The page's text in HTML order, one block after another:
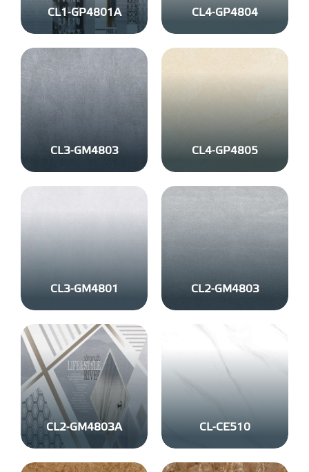
CL1-GP4801A CL4-GP4804
CL3-GM4803 CL4-GP4805
CL3-GM4801 CL2-GM4803
CL2-GM4803A CL-CE510